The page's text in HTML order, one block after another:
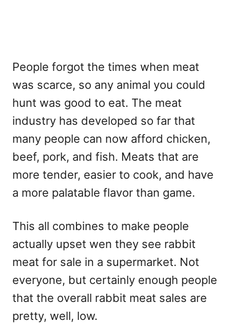
People forgot the times when meat
was scarce, so any animal you could
hunt was good to eat. The meat
industry has developed so far that
many people can now afford chicken,
beef, pork, and fish. Meats that are
more tender, easier to cook, and have
a more palatable flavor than game.
This all combines to make people
actually upset wen they see rabbit
meat for sale in a supermarket. Not
everyone, but certainly enough people
that the overall rabbit meat sales are
pretty, well, low.